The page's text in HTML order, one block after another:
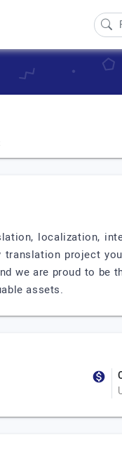
localization,
project
we are proud to
assets.